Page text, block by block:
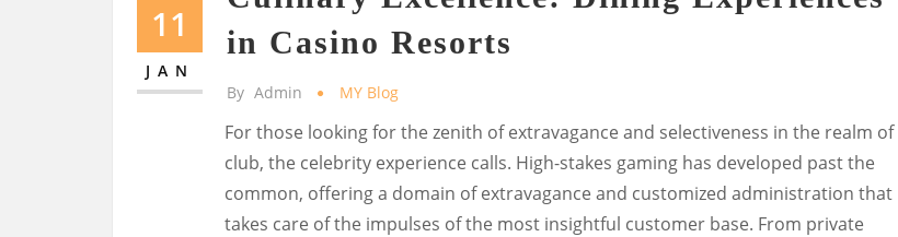
11
JAN
in Casino Resorts
By Admin MY Blog
For those looking for the zenith of extravagance and selectiveness in the realm of
club, the celebrity experience calls. High-stakes gaming has developed past the
common, offering a domain of extravagance and customized administration that
takes care of the impulses of the most insightful customer base. From private